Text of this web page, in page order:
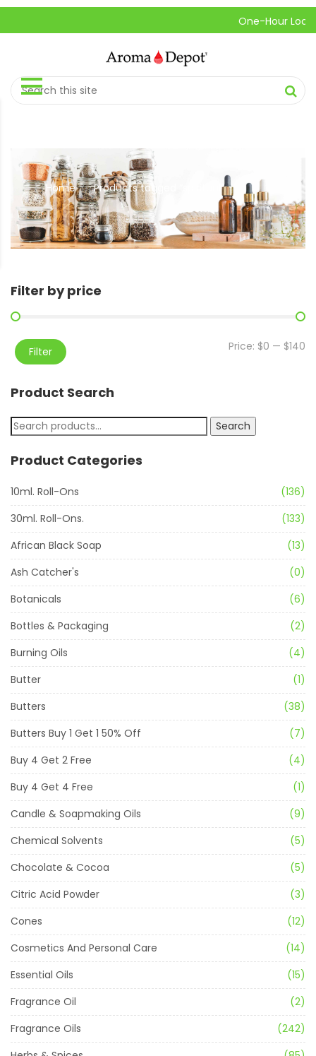
One-Hour Local
Home // Products tagged “spiritual”
Filter by price
Filter Price: $0 — $140
Product Search
Search
Product Categories
10ml. Roll-Ons
(136)
30ml. Roll-Ons.
(133)
African Black Soap
(13)
Ash Catcher's
(0)
Botanicals
(6)
Bottles & Packaging
(2)
Burning Oils
(4)
Butter
(1)
Butters
(38)
Butters Buy 1 Get 1 50% Off
(7)
Buy 4 Get 2 Free
(4)
Buy 4 Get 4 Free
(1)
Candle & Soapmaking Oils
(9)
Chemical Solvents
(5)
Chocolate & Cocoa
(5)
Citric Acid Powder
(3)
Cones
(12)
Cosmetics And Personal Care
(14)
Essential Oils
(15)
Fragrance Oil
(2)
Fragrance Oils
(242)